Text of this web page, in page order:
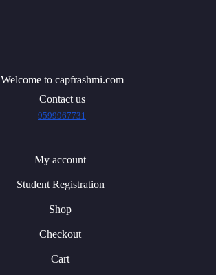
Welcome to capfrashmi.com
Contact us
9599967731
My account
Student Registration
Shop
Checkout
Cart